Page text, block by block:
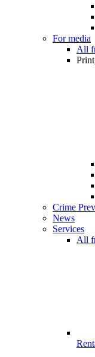
For media
All
Crime
News
Services
All